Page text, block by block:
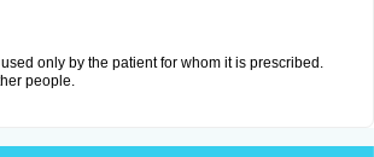
only by the patient for whom it is prescribed.
people.